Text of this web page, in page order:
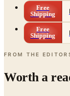
Free
Shipping
Free
Shipping
FROM THE
Worth a